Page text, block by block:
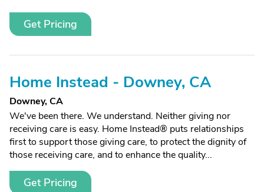
Get Pricing
Home Instead - Downey, CA
Downey, CA
We've been there. We understand. Neither giving nor
receiving care is easy. Home Instead® puts relationships
first to support those giving care, to protect the dignity of
those receiving care, and to enhance the quality...
Get Pricing